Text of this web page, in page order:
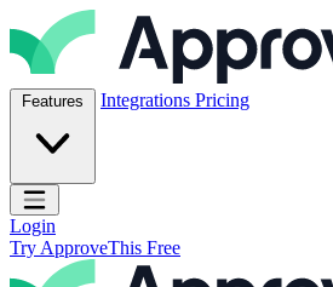
Skip to content
ApproveThis Inc.
Features Integrations Pricing
Open main menu
Login
Try ApproveThis Free